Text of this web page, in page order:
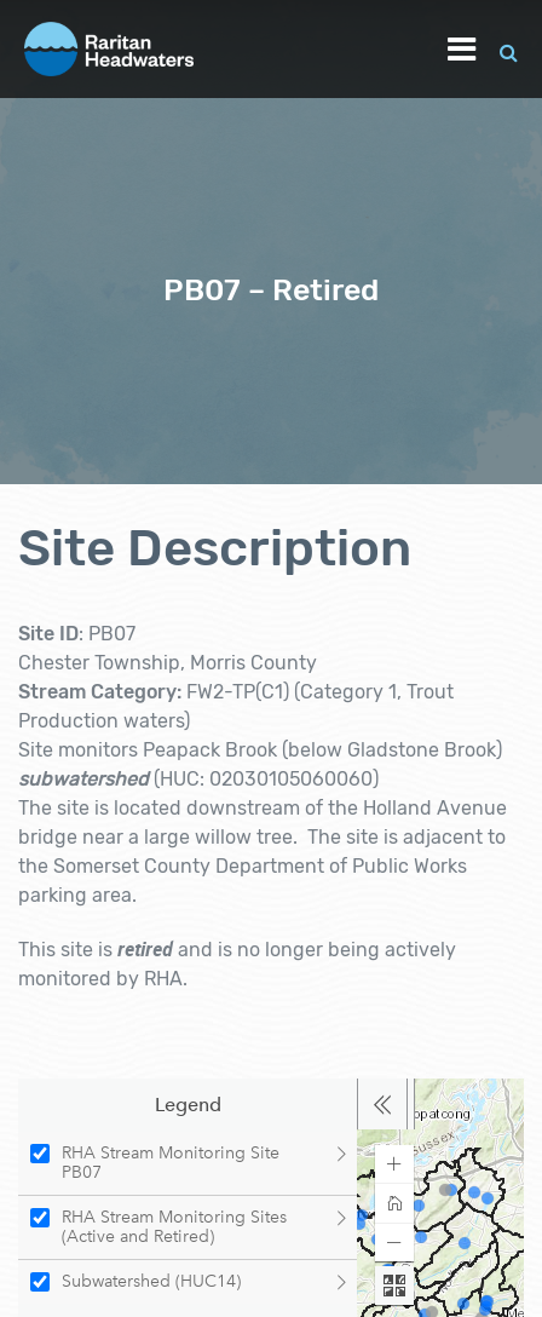
PB07 – Retired
Site Description
Site ID: PB07
Chester Township, Morris County
Stream Category: FW2-TP(C1) (Category 1, Trout
Production waters)
Site monitors Peapack Brook (below Gladstone Brook)
subwatershed(HUC: 02030105060060)
The site is located downstream of the Holland Avenue
bridge near a large willow tree. The site is adjacent to
the Somerset County Department of Public Works
parking area.
This site is retired and is no longer being actively
monitored by RHA.